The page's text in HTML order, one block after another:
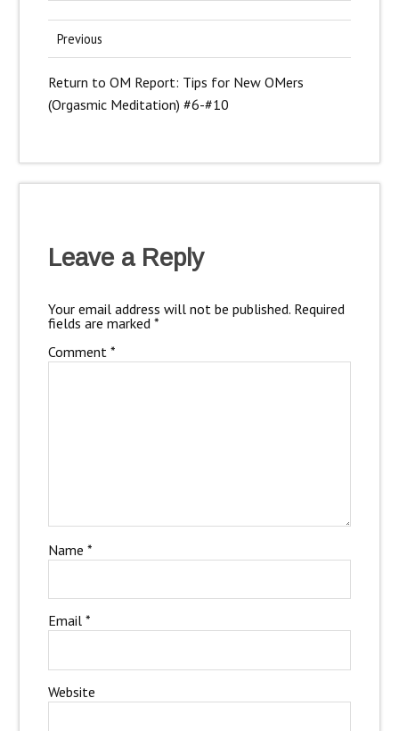
Previous
Return to OM Report: Tips for New OMers
(Orgasmic Meditation) #6-#10
Leave a Reply
Your email address will not be published. Required
fields are marked *
Comment *
Name *
Email *
Website